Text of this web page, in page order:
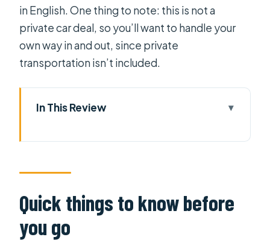
in English. One thing to note: this is not a
private car deal, so you’ll want to handle your
own way in and out, since private
transportation isn’t included.
In This Review
Chi Minh City
Where You Meet and How to Get
There Easily
What Happens Right When You Arrive
Quick things to know before
you go